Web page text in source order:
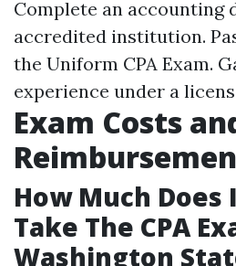
Complete an accounting
accredited institution.
the Uniform CPA Exam.
experience under a
Exam Costs
How Much Does
Take The CPA
Washington